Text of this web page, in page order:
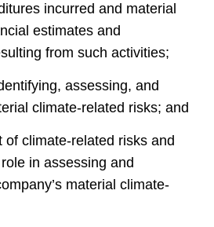
incurred and material
estimates and
from such activities;
assessing, and
climate-related risks; and
of climate-related risks and
in assessing and
material climate-